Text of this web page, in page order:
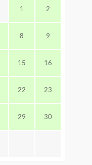
1 2
8 9
15 16
22 23
29 30